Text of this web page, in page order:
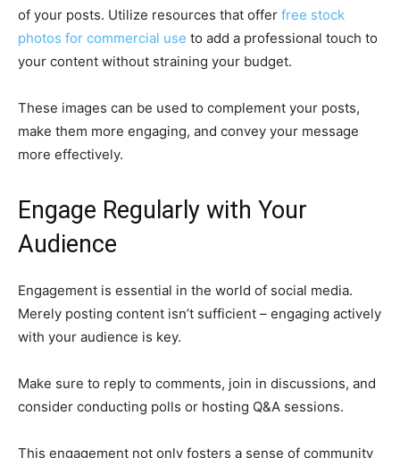
of your posts. Utilize resources that offer free stock
photos for commercial use to add a professional touch to
your content without straining your budget.
These images can be used to complement your posts,
make them more engaging, and convey your message
more effectively.
Engage Regularly with Your
Audience
Engagement is essential in the world of social media.
Merely posting content isn’t sufficient – engaging actively
with your audience is key.
Make sure to reply to comments, join in discussions, and
consider conducting polls or hosting Q&A sessions.
This engagement not only fosters a sense of community